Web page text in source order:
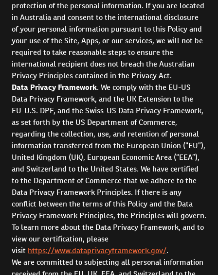
protection of the personal information. If you are located
in Australia and consent to the international disclosure
of your personal information pursuant to this Policy and
your use of the Site, Apps, or our services, we will not be
required to take reasonable steps to ensure the
international recipient does not breach the Australian
Privacy Principles contained in the Privacy Act.
Data Privacy Framework. We comply with the EU-US
Data Privacy Framework, and the UK Extension to the
EU-U.S. DPF, and the Swiss-US Data Privacy Framework,
as set forth by the US Department of Commerce,
regarding the collection, use, and retention of personal
information transferred from the European Union (“EU”),
United Kingdom (UK), European Economic Area (“EEA”),
and Switzerland to the United States. We have certified
to the Department of Commerce that we adhere to the
Data Privacy Framework Principles. If there is any
conflict between the terms of this Policy and the Data
Privacy Framework Principles, the Principles will govern.
To learn more about the Data Privacy Framework, and to
view our certification, please
visit https://www.dataprivacyframework.gov/.
We are committed to subjecting all personal information